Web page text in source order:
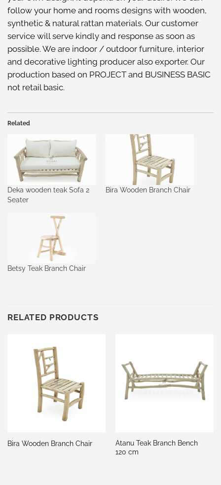
follow your home and rooms designs with wooden,
synthetic & natural rattan materials. Our customer
service will serve kindly and response as soon as
possible. We are indoor / outdoor furniture, interior
and decorative lighting producer also exporter. Our
production based on PROJECT and BUSINESS BASIC
not retail basic.
Related
Deka wooden teak Sofa 2
Seater
Bira Wooden Branch Chair
Betsy Teak Branch Chair
RELATED PRODUCTS
Bira Wooden Branch Chair
Atanu Teak Branch Bench
120 cm